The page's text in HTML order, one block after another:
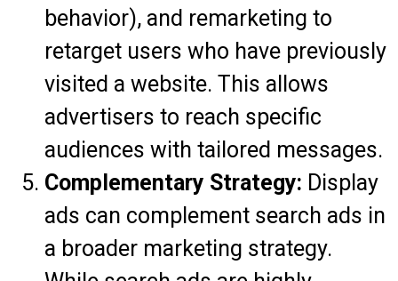
behavior), and remarketing to
retarget users who have previously
visited a website. This allows
advertisers to reach specific
audiences with tailored messages.
Complementary Strategy: Display
ads can complement search ads in
a broader marketing strategy.